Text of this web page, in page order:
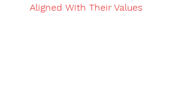
Aligned With Their Values